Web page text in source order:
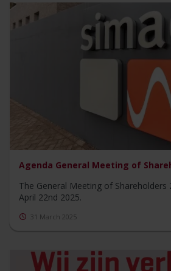
Agenda General Meeting of
The General Meeting of Shareholders
April 22nd 2025.
31 March 2025